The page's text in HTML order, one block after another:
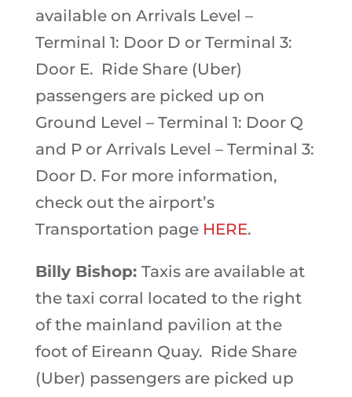
available on Arrivals Level –
Terminal 1: Door D or Terminal 3:
Door E. Ride Share (Uber)
passengers are picked up on
Ground Level – Terminal 1: Door Q
and P or Arrivals Level – Terminal 3:
Door D. For more information,
check out the airport’s
Transportation page HERE.
Billy Bishop: Taxis are available at
the taxi corral located to the right
of the mainland pavilion at the
foot of Eireann Quay. Ride Share
(Uber) passengers are picked up